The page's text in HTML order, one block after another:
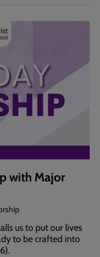
with Major
us to put our lives
to be crafted into